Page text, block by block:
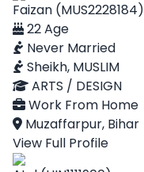
Faizan (MUS2228184)
22 Age
Never Married
Sheikh, MUSLIM
ARTS / DESIGN
Work From Home
Muzaffarpur, Bihar
View Full Profile